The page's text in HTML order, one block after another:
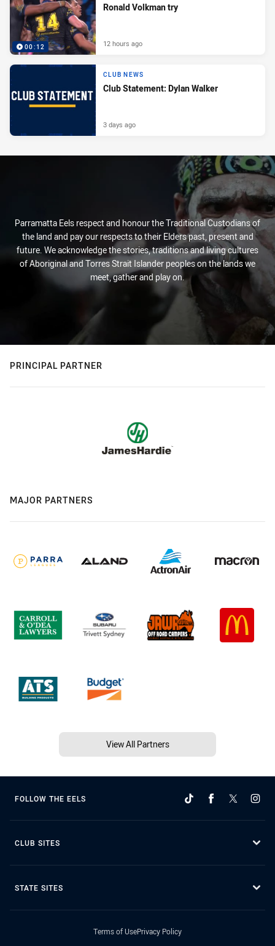
00:12
Ronald Volkman try
12 hours ago
CLUB NEWS
Club Statement: Dylan Walker
3 days ago
Parramatta Eels respect and honour the Traditional Custodians of
the land and pay our respects to their Elders past, present and
future. We acknowledge the stories, traditions and living cultures
of Aboriginal and Torres Strait Islander peoples on the lands we
meet, gather and play on.
PRINCIPAL PARTNER
MAJOR PARTNERS
View All Partners
FOLLOW THE EELS
CLUB SITES
STATE SITES
Terms of UsePrivacy Policy